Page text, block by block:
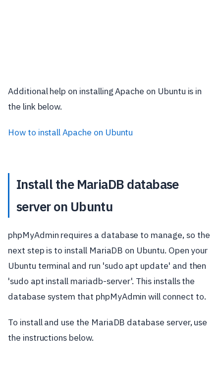
Additional help on installing Apache on Ubuntu is in
the link below.
How to install Apache on Ubuntu
Install the MariaDB database
server on Ubuntu
phpMyAdmin requires a database to manage, so the
next step is to install MariaDB on Ubuntu. Open your
Ubuntu terminal and run 'sudo apt update' and then
'sudo apt install mariadb-server'. This installs the
database system that phpMyAdmin will connect to.
To install and use the MariaDB database server, use
the instructions below.